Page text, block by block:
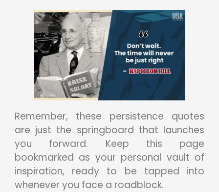
Remember, these persistence quotes
are just the springboard that launches
you forward. Keep this page
bookmarked as your personal vault of
inspiration, ready to be tapped into
whenever you face a roadblock.